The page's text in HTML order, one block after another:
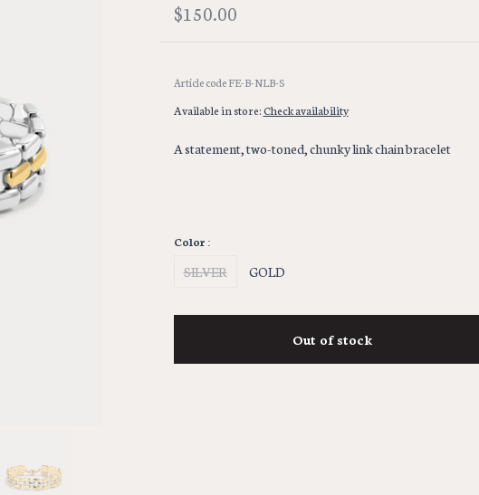
$150.00
Article codeFE-B-NLB-S
Available in store:Check availability
A statement, two-toned, chunky link chain bracelet
Color :
SILVER GOLD
Out of stock